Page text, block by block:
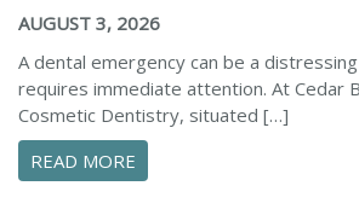
AUGUST 3, 2026
A dental emergency can be a
requires immediate attention. At Cedar
Cosmetic Dentistry, situated […]
READ MORE